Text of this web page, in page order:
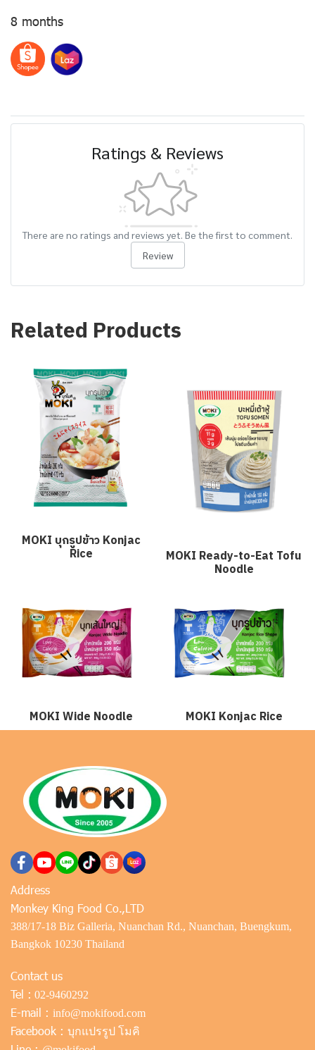
8 months
Ratings & Reviews
There are no ratings and reviews yet. Be the first to comment.
Review
Related Products
MOKI บุกรูปข้าว Konjac
Rice MOKI Ready-to-Eat Tofu
Noodle
MOKI Wide Noodle MOKI Konjac Rice
Address
Monkey King Food Co.,LTD
388/17-18 Biz Galleria, Nuanchan Rd., Nuanchan, Buengkum,
Bangkok 10230 Thailand
Contact us
Tel : 02-9460292
E-mail : info@mokifood.com
Facebook : บุกแปรรูป โมคิ